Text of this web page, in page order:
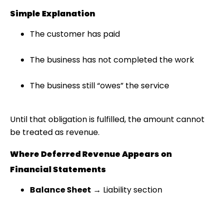
Simple Explanation
The customer has paid
The business has not completed the work
The business still “owes” the service
Until that obligation is fulfilled, the amount cannot
be treated as revenue.
Where Deferred Revenue Appears on
Financial Statements
Balance Sheet → Liability section